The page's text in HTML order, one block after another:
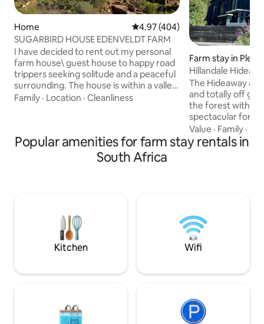
Home 4.97 out of 5 average rating,
4.97 (404)
SUGARBIRD HOUSE EDENVELDT FARM
I have decided to rent out my personal
farm house\ guest house to happy road
trippers seeking solitude and a peaceful
surrounding. The house is within a valley
surrounded by 48 hectares of open
of the guest house and the place include
a 25m lap pool right in front of the
veranda! Oh and plenty of clean
Family · Location · Cleanliness
Farm stay in
Hillandale
near Plett
The Hideaway at
and totally off
the forest with
spectacular
Enjoy amazing
beautiful walks.
middle of
feel away from it
Value · Family ·
Popular amenities for farm stay rentals in
South Africa
Kitchen Wifi